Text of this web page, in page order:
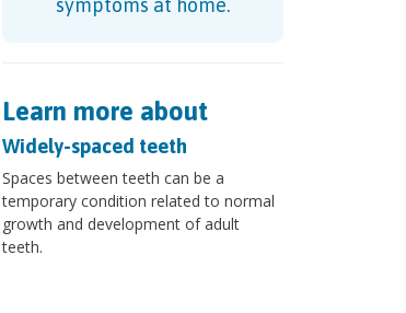
symptoms at home.
Learn more about
Widely-spaced teeth
Spaces between teeth can be a
temporary condition related to normal
growth and development of adult
teeth.